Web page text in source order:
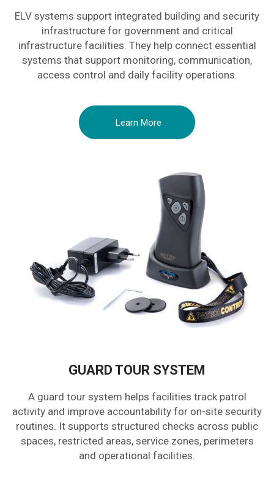
ELV systems support integrated building and security
infrastructure for government and critical
infrastructure facilities. They help connect essential
systems that support monitoring, communication,
access control and daily facility operations.
Learn More
GUARD TOUR SYSTEM
A guard tour system helps facilities track patrol
activity and improve accountability for on-site security
routines. It supports structured checks across public
spaces, restricted areas, service zones, perimeters
and operational facilities.